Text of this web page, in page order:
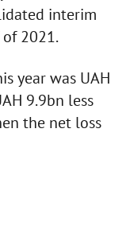
interim
2021.
year was UAH
9.9bn less
the net loss